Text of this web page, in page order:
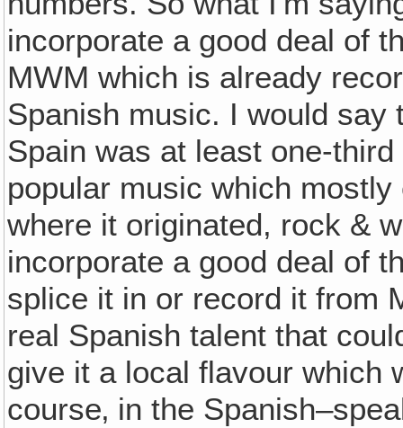
incorporate a good deal of
MWM which is already
Spanish music. I would say
Spain was at least one-
popular music which
where it originated, rock &
incorporate a good deal of
splice it in or record it from
real Spanish talent that
give it a local flavour which
course‚ in the